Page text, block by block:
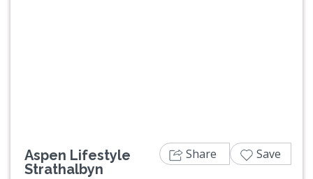
Aspen Lifestyle
Strathalbyn
Share Save